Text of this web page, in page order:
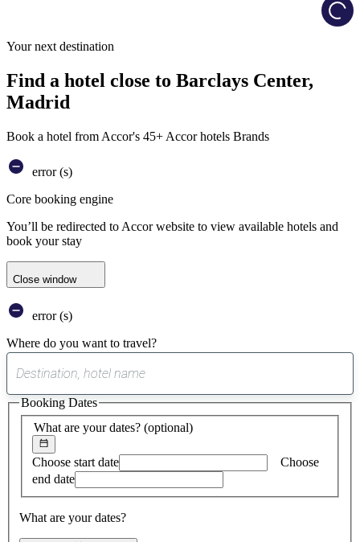
Your next destination
Find a hotel close to Barclays Center,
Madrid
Book a hotel from Accor's 45+ Accor hotels Brands
error (s)
Core booking engine
You’ll be redirected to Accor website to view available hotels and
book your stay
Close window
error (s)
Where do you want to travel?
suggest
found
What are your dates? (optional)
Choose start date
Choose
end date
What are your dates?
Booking Dates